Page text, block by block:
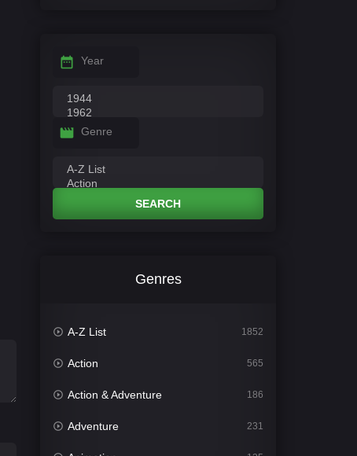
Year
Genre
SEARCH
Genres
A-Z List 1852
Action 565
Action & Adventure 186
Adventure 231